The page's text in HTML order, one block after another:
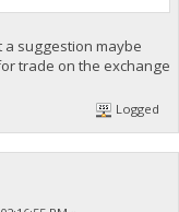
doge/address/
a suggestion maybe
trade on the exchange
Logged